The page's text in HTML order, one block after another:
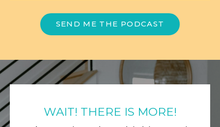
SEND ME THE PODCAST
WAIT! THERE IS MORE!